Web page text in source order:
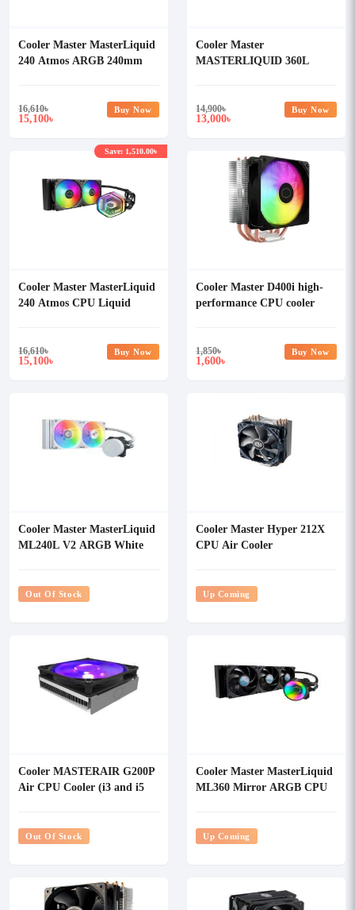
Cooler Master MasterLiquid
240 Atmos ARGB 240mm
16,610৳
15,100৳
Buy Now
Cooler Master
MASTERLIQUID 360L
14,900৳
13,000৳
Buy Now
Cooler Master MasterLiquid
240 Atmos CPU Liquid
16,610৳
15,100৳
Save: 1,510.00৳
Buy Now
Cooler Master D400i high-
performance CPU cooler
1,850৳
1,600৳
Buy Now
Cooler Master MasterLiquid
ML240L V2 ARGB White
Out Of Stock
Cooler Master Hyper 212X
CPU Air Cooler
Up Coming
Cooler MASTERAIR G200P
Air CPU Cooler (i3 and i5
Out Of Stock
Cooler Master MasterLiquid
ML360 Mirror ARGB CPU
Up Coming